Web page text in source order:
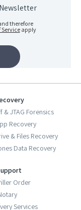
therefore
Serviceapply
& JTAG Forensics
Recovery
& Files Recovery
Data Recovery
Order
Services